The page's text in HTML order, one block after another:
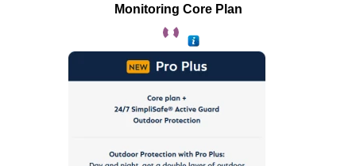
Monitoring Core Plan